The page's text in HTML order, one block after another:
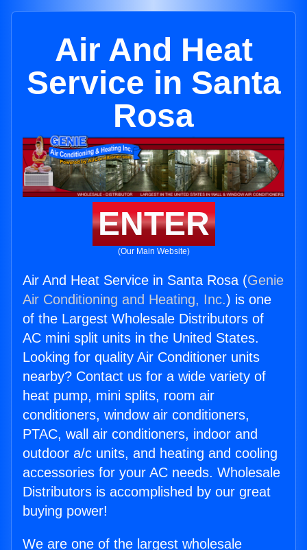
Air And Heat
Service in Santa
Rosa
ENTER
(Our Main Website)
Air And Heat Service in Santa Rosa (Genie
Air Conditioning and Heating, Inc.) is one
of the Largest Wholesale Distributors of
AC mini split units in the United States.
Looking for quality Air Conditioner units
nearby? Contact us for a wide variety of
heat pump, mini splits, room air
conditioners, window air conditioners,
PTAC, wall air conditioners, indoor and
outdoor a/c units, and heating and cooling
accessories for your AC needs. Wholesale
Distributors is accomplished by our great
buying power!
We are one of the largest wholesale